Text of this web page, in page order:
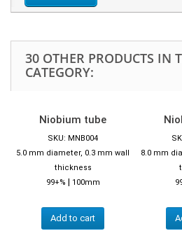
30 OTHER PRODUCTS IN
CATEGORY:
Niobium tube
SKU: MNB004
5.0 mm diameter, 0.3 mm wall
thickness
99+% | 100mm
Add to cart
8.0 mm